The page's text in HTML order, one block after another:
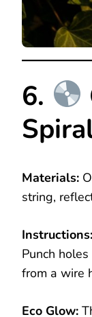
6.
Materials:
string,
Instructions:
Punch
from a wire
Eco Glow: